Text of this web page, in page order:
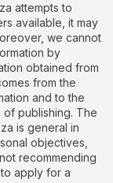
attempts to
available, it may
we cannot
by
obtained from
from the
and to the
publishing. The
is general in
objectives,
recommending
apply for a